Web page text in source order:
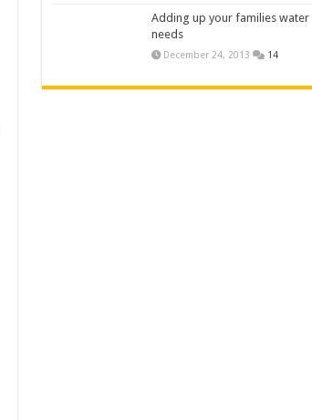
Adding up your families water
needs
December 24, 2013 14